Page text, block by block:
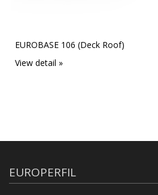
EUROBASE 106 (Deck Roof)
View detail »
EUROPERFIL